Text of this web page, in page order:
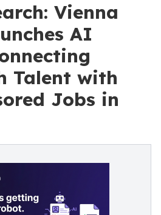
Vienna
AI
Talent with
Jobs in